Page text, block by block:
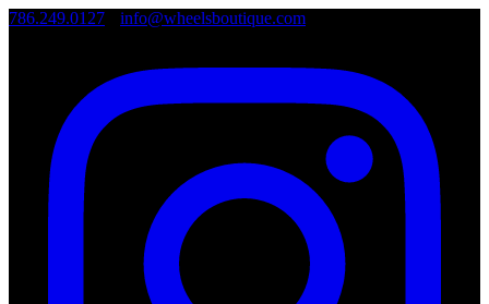
786.249.0127 info@wheelsboutique.com